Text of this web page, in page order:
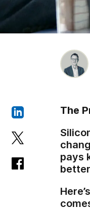
The
pays